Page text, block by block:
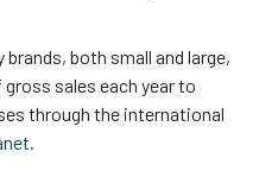
both small and large,
sales each year to
through the international